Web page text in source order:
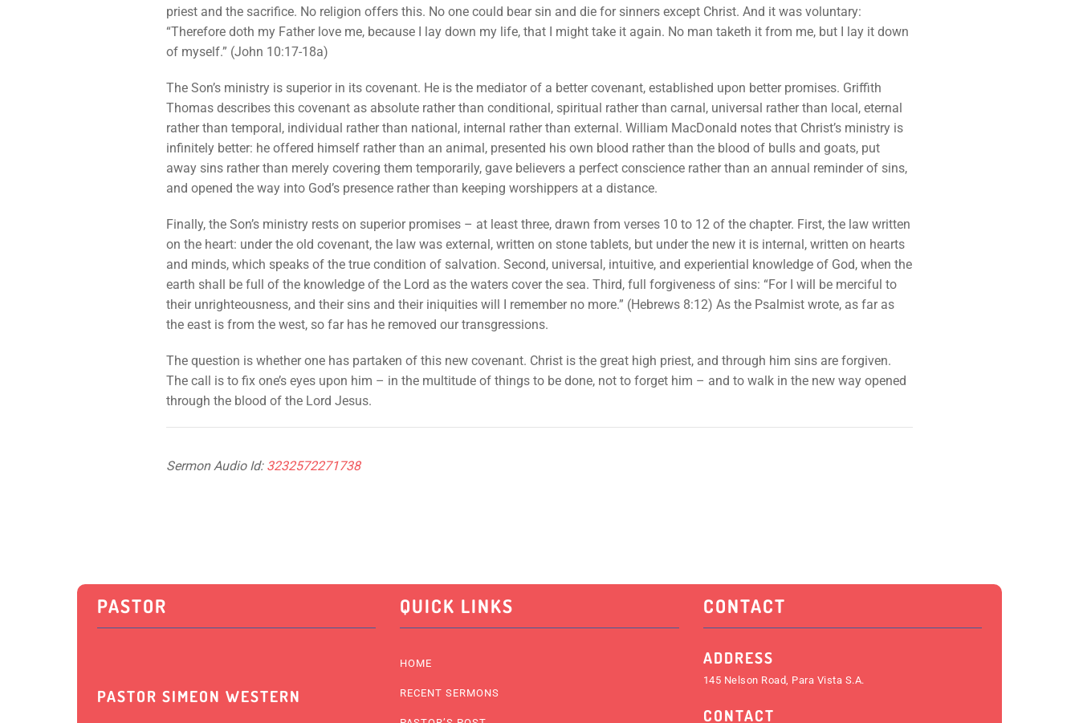
priest and the sacrifice. No religion offers this. No one could bear sin and die for sinners except Christ. And it was voluntary:
“Therefore doth my Father love me, because I lay down my life, that I might take it again. No man taketh it from me, but I lay it down
of myself.” (John 10:17-18a)
The Son’s ministry is superior in its covenant. He is the mediator of a better covenant, established upon better promises. Griffith
Thomas describes this covenant as absolute rather than conditional, spiritual rather than carnal, universal rather than local, eternal
rather than temporal, individual rather than national, internal rather than external. William MacDonald notes that Christ’s ministry is
infinitely better: he offered himself rather than an animal, presented his own blood rather than the blood of bulls and goats, put
away sins rather than merely covering them temporarily, gave believers a perfect conscience rather than an annual reminder of sins,
and opened the way into God’s presence rather than keeping worshippers at a distance.
Finally, the Son’s ministry rests on superior promises – at least three, drawn from verses 10 to 12 of the chapter. First, the law written
on the heart: under the old covenant, the law was external, written on stone tablets, but under the new it is internal, written on hearts
and minds, which speaks of the true condition of salvation. Second, universal, intuitive, and experiential knowledge of God, when the
earth shall be full of the knowledge of the Lord as the waters cover the sea. Third, full forgiveness of sins: “For I will be merciful to
their unrighteousness, and their sins and their iniquities will I remember no more.” (Hebrews 8:12) As the Psalmist wrote, as far as
the east is from the west, so far has he removed our transgressions.
The question is whether one has partaken of this new covenant. Christ is the great high priest, and through him sins are forgiven.
The call is to fix one’s eyes upon him – in the multitude of things to be done, not to forget him – and to walk in the new way opened
through the blood of the Lord Jesus.
Sermon Audio Id: 3232572271738
PASTOR
PASTOR SIMEON WESTERN
QUICK LINKS
HOME
RECENT SERMONS
CONTACT
ADDRESS
145 Nelson Road, Para Vista S.A.
CONTACT